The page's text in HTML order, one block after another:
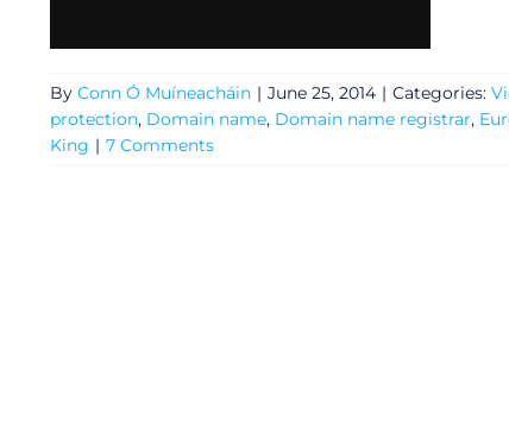
By Conn Ó Muíneacháin | June 25, 2014 | Categories:
protection, Domain name, Domain name registrar,
King | 7 Comments
Submit News